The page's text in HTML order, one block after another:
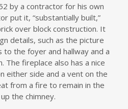
by a contractor for his own
put it, “substantially built,”
over block construction. It
details, such as the picture
the foyer and hallway and a
The fireplace also has a nice
either side and a vent on the
from a fire to remain in the
the chimney.